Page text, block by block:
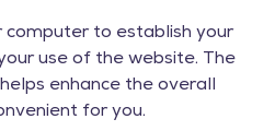
computer to establish your
use of the website. The
enhance the overall
for you.